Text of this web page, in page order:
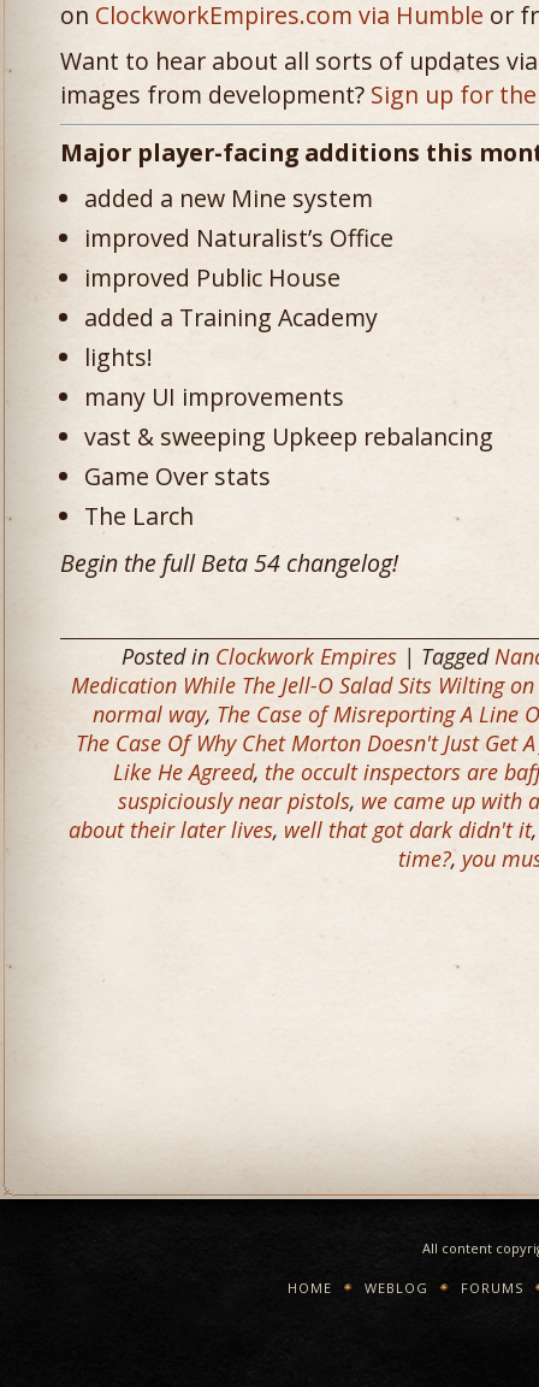
on ClockworkEmpires.com via Humble or
Want to hear about all sorts of updates
images from development? Sign up for
Major player-facing additions this
added a new Mine system
improved Naturalist’s Office
improved Public House
added a Training Academy
lights!
many UI improvements
vast & sweeping Upkeep rebalancing
Game Over stats
The Larch
Begin the full Beta 54 changelog!
Posted in Clockwork Empires | Tagged
Medication While The Jell-O Salad Sits Wilting on
normal way, The Case of Misreporting A Line
The Case Of Why Chet Morton Doesn't Just Get
Like He Agreed, the occult inspectors are
suspiciously near pistols, we came up with
about their later lives, well that got dark didn't it
time?, you
All content
HOME WEBLOG FORUMS